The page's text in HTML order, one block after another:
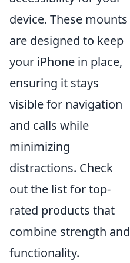
device. These mounts
are designed to keep
your iPhone in place,
ensuring it stays
visible for navigation
and calls while
minimizing
distractions. Check
out the list for top-
rated products that
combine strength and
functionality.